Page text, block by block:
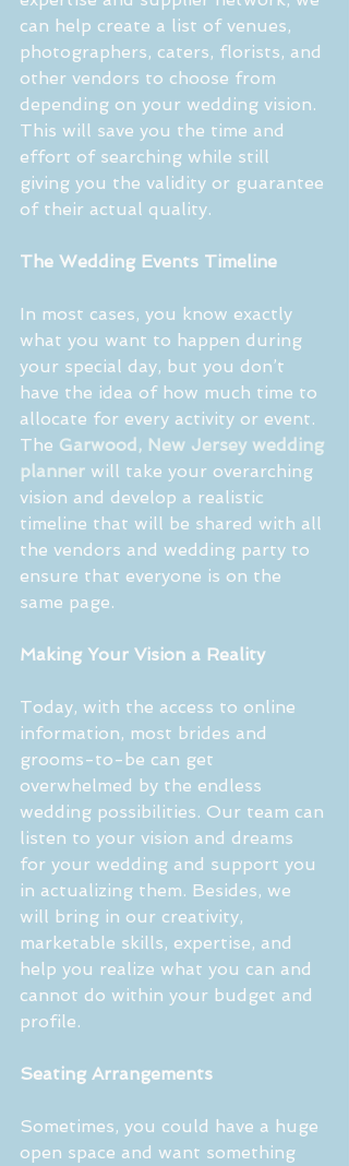
can help create a list of venues,
photographers, caters, florists, and
other vendors to choose from
depending on your wedding vision.
This will save you the time and
effort of searching while still
giving you the validity or guarantee
of their actual quality.
The Wedding Events Timeline
In most cases, you know exactly
what you want to happen during
your special day, but you don’t
have the idea of how much time to
allocate for every activity or event.
The Garwood, New Jersey wedding
planner will take your overarching
vision and develop a realistic
timeline that will be shared with all
the vendors and wedding party to
ensure that everyone is on the
same page.
Making Your Vision a Reality
Today, with the access to online
information, most brides and
grooms-to-be can get
overwhelmed by the endless
wedding possibilities. Our team can
listen to your vision and dreams
for your wedding and support you
in actualizing them. Besides, we
will bring in our creativity,
marketable skills, expertise, and
help you realize what you can and
cannot do within your budget and
profile.
Seating Arrangements
Sometimes, you could have a huge
open space and want something